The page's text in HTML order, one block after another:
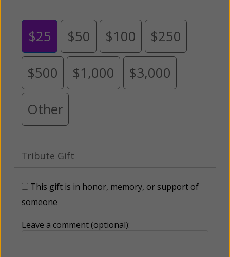
$25 $50 $100 $250
$500 $1,000 $3,000
Other
Tribute Gift
This gift is in honor, memory, or support of
someone
Leave a comment (optional):